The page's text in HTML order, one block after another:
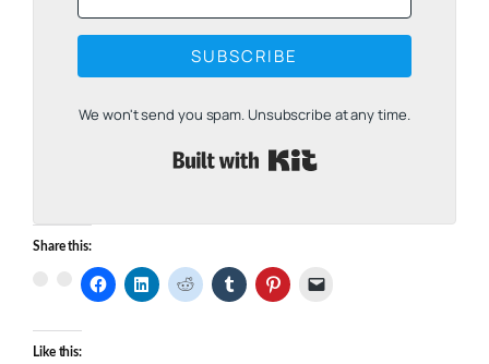
SUBSCRIBE
We won't send you spam. Unsubscribe at any time.
Share this:
Like this: